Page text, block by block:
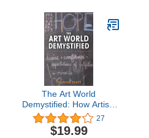
The Art World
Demystified: How Artists
Define and Achieve Their
Goals
27
$19.99